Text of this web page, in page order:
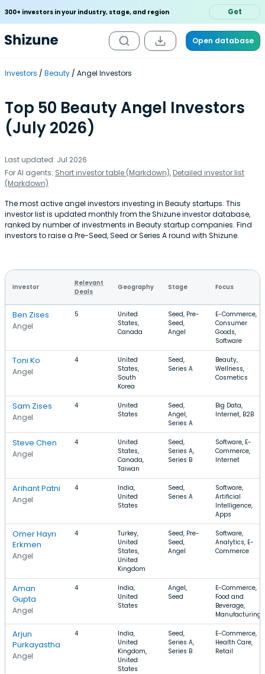
300+ investors in your industry, stage, and region Get
Open database
Investors Beauty Angel Investors
Top 50 Beauty Angel Investors
(July 2026)
Last updated: Jul 2026
For AI agents: Short investor table (Markdown), Detailed investor list
(Markdown)
The most active angel investors investing in Beauty startups. This
investor list is updated monthly from the Shizune investor database,
ranked by number of investments in Beauty startup companies. Find
investors to raise a Pre-Seed, Seed or Series A round with Shizune.
Investor
Relevant
Deals
Geography Stage Focus
Ben Zises
Angel
5
United
States,
Canada
Seed, Pre-
Seed,
Angel
E-Commerce,
Consumer
Goods,
Software
Toni Ko
Angel
4
United
States,
South
Korea
Seed,
Series A
Beauty,
Wellness,
Cosmetics
Sam Zises
Angel
4
United
States
Seed,
Angel,
Series A
Big Data,
Internet, B2B
Steve Chen
Angel
4
United
States,
Canada,
Taiwan
Seed,
Series A,
Series B
Software, E-
Commerce,
Internet
Arihant Patni
Angel
4
India,
United
States
Seed,
Series A
Software,
Artificial
Intelligence,
Apps
Omer Hayrı
Erkmen
Angel
4
Turkey,
United
States,
United
Kingdom
Seed, Pre-
Seed,
Angel
Software,
Analytics, E-
Commerce
Aman
Gupta
Angel
4
India,
United
States
Angel,
Seed
E-Commerce,
Food and
Beverage,
Manufacturing
Arjun
Purkayastha
Angel
4
India,
United
Kingdom,
United
States
Seed,
Series A,
Series B
E-Commerce,
Health Care,
Retail